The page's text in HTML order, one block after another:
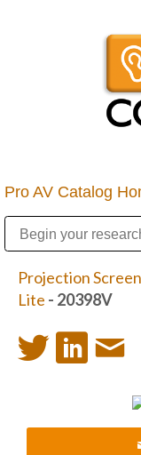
Pro AV Catalog
Projection
Lite - 20398V